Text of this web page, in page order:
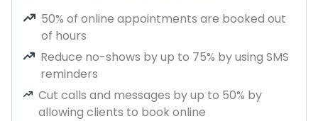
50% of online appointments are booked out
of hours
Reduce no-shows by up to 75% by using SMS
reminders
Cut calls and messages by up to 50% by
allowing clients to book online